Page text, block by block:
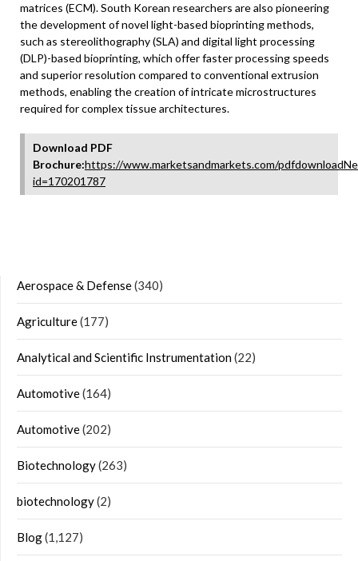
matrices (ECM). South Korean researchers are also pioneering
the development of novel light-based bioprinting methods,
such as stereolithography (SLA) and digital light processing
(DLP)-based bioprinting, which offer faster processing speeds
and superior resolution compared to conventional extrusion
methods, enabling the creation of intricate microstructures
required for complex tissue architectures.
Download PDF
Brochure:https://www.marketsandmarkets.com/
id=170201787
Aerospace & Defense(340)
Agriculture(177)
Analytical and Scientific Instrumentation(22)
Automotive(164)
Automotive(202)
Biotechnology(263)
biotechnology(2)
Blog(1,127)